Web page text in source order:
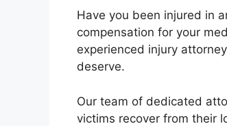
Have you been injured in
compensation for your
experienced injury
deserve.
Our team of dedicated
victims recover from their